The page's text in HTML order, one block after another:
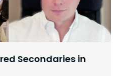
Secondaries in